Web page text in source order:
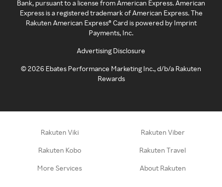
Bank, pursuant to a license from American Express. American
Express is a registered trademark of American Express. The
Rakuten American Express® Card is powered by Imprint
Payments, Inc.
Advertising Disclosure
©2026 Ebates Performance Marketing Inc., d/b/a Rakuten
Rewards
Rakuten Viki Rakuten Viber
Rakuten Kobo Rakuten Travel
More Services About Rakuten